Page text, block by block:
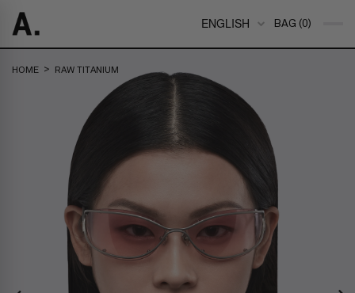
ENGLISH BAG (0)
HOME > RAW TITANIUM